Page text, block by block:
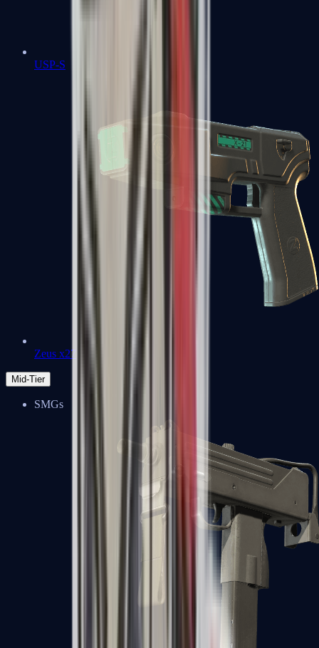
USP-S
Zeus x27
Mid-Tier
SMGs